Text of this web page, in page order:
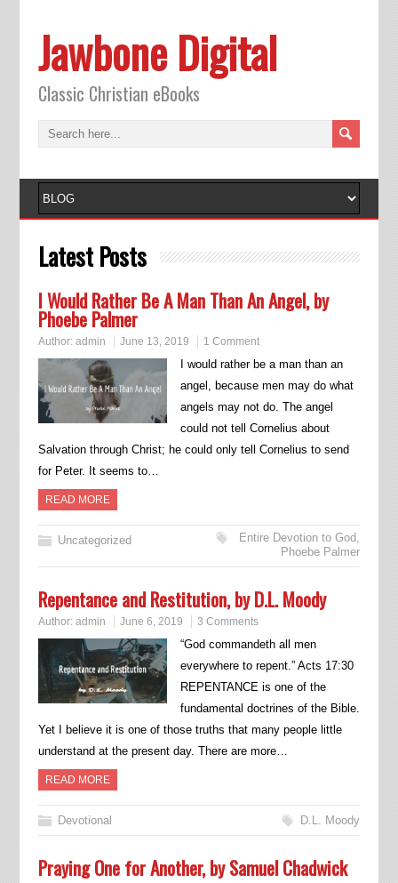
Jawbone Digital
Classic Christian eBooks
Latest Posts
I Would Rather Be A Man Than An Angel, by
Phoebe Palmer
Author: admin June 13, 2019 1 Comment
I would rather be a man than an
angel, because men may do what
angels may not do. The angel
could not tell Cornelius about
Salvation through Christ; he could only tell Cornelius to send
for Peter. It seems to…
READ MORE
Uncategorized Entire Devotion to God,
Phoebe Palmer
Repentance and Restitution, by D.L. Moody
Author: admin June 6, 2019 3 Comments
“God commandeth all men
everywhere to repent.” Acts 17:30
REPENTANCE is one of the
fundamental doctrines of the Bible.
Yet I believe it is one of those truths that many people little
understand at the present day. There are more…
READ MORE
Devotional D.L. Moody
Praying One for Another, by Samuel Chadwick